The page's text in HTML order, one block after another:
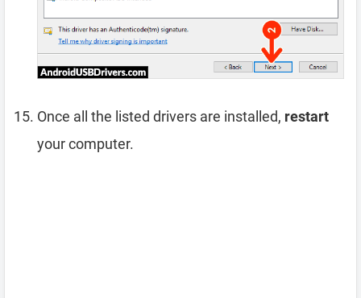
Once all the listed drivers are installed, restart
your computer.